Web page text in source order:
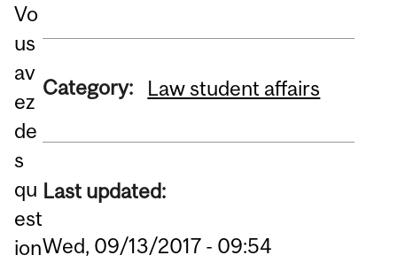
Vo
us
av
ez
de
s
qu
est
ion
Category: Law student affairs
Last updated:
Wed, 09/13/2017 - 09:54